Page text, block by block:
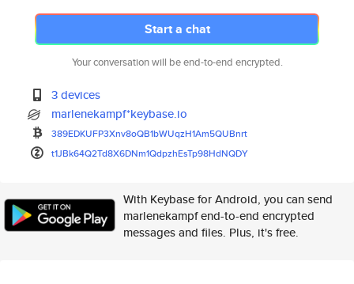
Start a chat
Your conversation will be end-to-end encrypted.
3 devices
marlenekampf*keybase.io
389EDKUFP3Xnv8oQB1bWUqzH1Am5QUBnrt
t1JBk64Q2Td8X6DNm1QdpzhEsTp98HdNQDY
With Keybase for Android, you can send
marlenekampf end-to-end encrypted
messages and files. Plus, it's free.